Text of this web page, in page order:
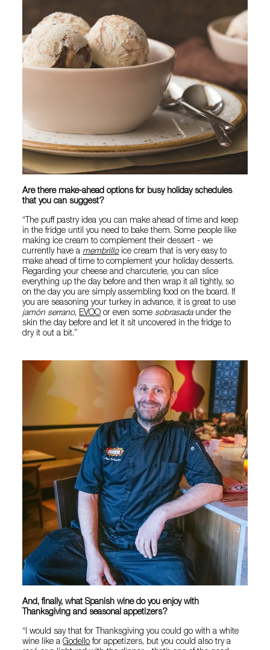
Are there make-ahead options for busy holiday schedules
that you can suggest?
“The puff pastry idea you can make ahead of time and keep
in the fridge until you need to bake them. Some people like
making ice cream to complement their dessert - we
currently have a membrilloice cream that is very easy to
make ahead of time to complement your holiday desserts.
Regarding your cheese and charcuterie, you can slice
everything up the day before and then wrap it all tightly, so
on the day you are simply assembling food on the board. If
you are seasoning your turkey in advance, it is great to use
jamón serrano, EVOO or even some sobrasadaunder the
skin the day before and let it sit uncovered in the fridge to
dry it out a bit.”
And, finally, what Spanish wine do you enjoy with
Thanksgiving and seasonal appetizers?
“I would say that for Thanksgiving you could go with a white
wine like aGodello for appetizers, but you could also try a